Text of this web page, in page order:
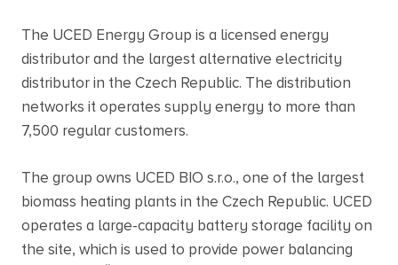
The UCED Energy Group is a licensed energy
distributor and the largest alternative electricity
distributor in the Czech Republic. The distribution
networks it operates supply energy to more than
7,500 regular customers.
The group owns UCED BIO s.r.o., one of the largest
biomass heating plants in the Czech Republic. UCED
operates a large-capacity battery storage facility on
the site, which is used to provide power balancing